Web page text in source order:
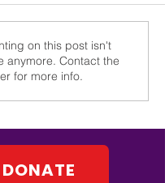
on this post isn't
anymore. Contact the
for more info.
DONATE